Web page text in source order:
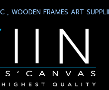
, WOODEN FRAMES ART